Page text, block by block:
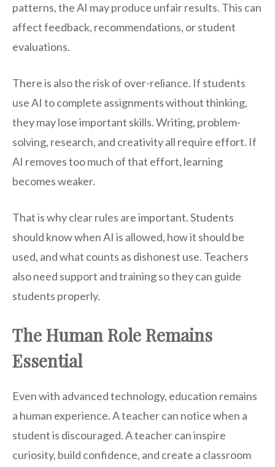
patterns, the AI may produce unfair results. This can
affect feedback, recommendations, or student
evaluations.
There is also the risk of over-reliance. If students
use AI to complete assignments without thinking,
they may lose important skills. Writing, problem-
solving, research, and creativity all require effort. If
AI removes too much of that effort, learning
becomes weaker.
That is why clear rules are important. Students
should know when AI is allowed, how it should be
used, and what counts as dishonest use. Teachers
also need support and training so they can guide
students properly.
The Human Role Remains
Essential
Even with advanced technology, education remains
a human experience. A teacher can notice when a
student is discouraged. A teacher can inspire
curiosity, build confidence, and create a classroom